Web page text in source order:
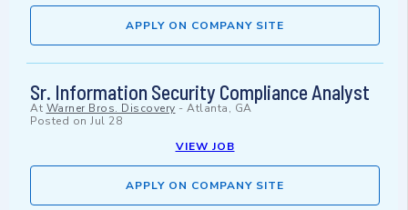
APPLY ON COMPANY SITE
Sr. Information Security Compliance Analyst
At Warner Bros. Discovery - Atlanta, GA
Posted on Jul 28
VIEW JOB
APPLY ON COMPANY SITE